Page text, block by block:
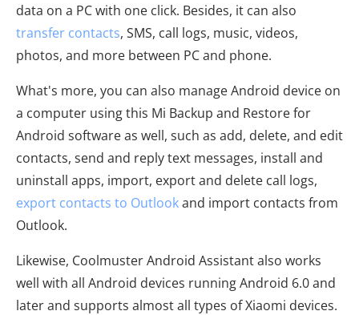
data on a PC with one click. Besides, it can also
transfer contacts, SMS, call logs, music, videos,
photos, and more between PC and phone.
What's more, you can also manage Android device on
a computer using this Mi Backup and Restore for
Android software as well, such as add, delete, and edit
contacts, send and reply text messages, install and
uninstall apps, import, export and delete call logs,
export contacts to Outlookand import contacts from
Outlook.
Likewise, Coolmuster Android Assistant also works
well with all Android devices running Android 6.0 and
later and supports almost all types of Xiaomi devices.